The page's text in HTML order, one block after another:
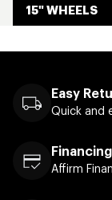
15" WHEELS
Easy
Quick and
Affirm